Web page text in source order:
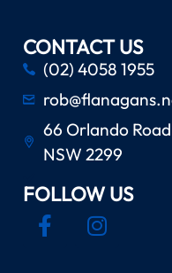
CONTACT US
(02) 4058 1955
66 Orlando
NSW 2299
FOLLOW US